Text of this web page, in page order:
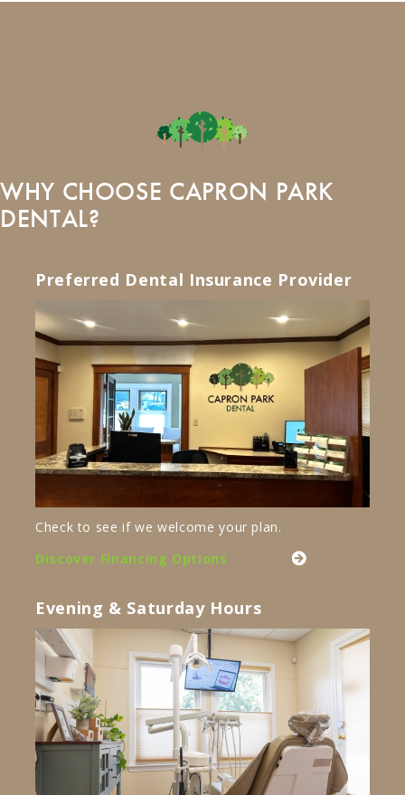
WHY CHOOSE CAPRON PARK
DENTAL?
Preferred Dental Insurance Provider
Check to see if we welcome your plan.
Discover Financing Options
Evening & Saturday Hours